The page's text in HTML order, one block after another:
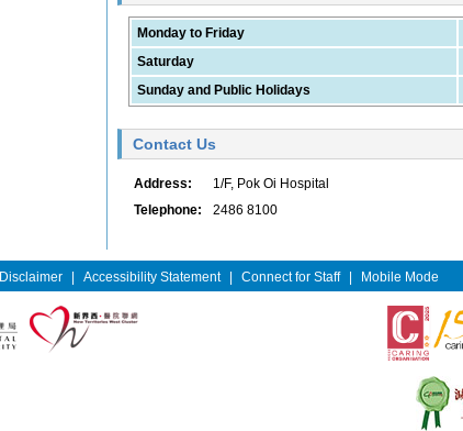
Monday to Friday
Saturday
Sunday and Public Holidays
Contact Us
Address:
1/F, Pok Oi Hospital
Telephone:
2486 8100
Disclaimer Accessibility Statement Connect for Staff Mobile Mode